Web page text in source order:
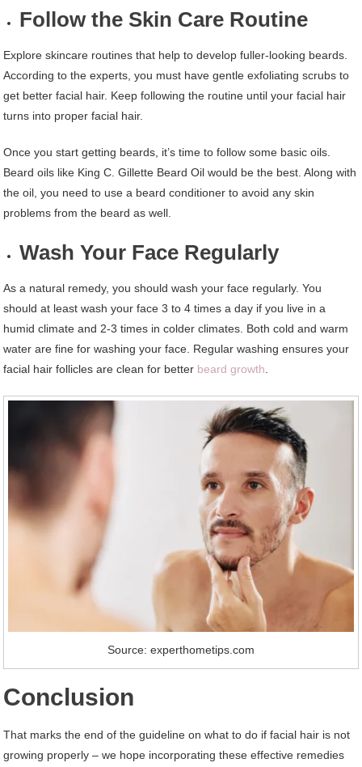
Follow the Skin Care Routine
Explore skincare routines that help to develop fuller-looking beards.
According to the experts, you must have gentle exfoliating scrubs to
get better facial hair. Keep following the routine until your facial hair
turns into proper facial hair.
Once you start getting beards, it’s time to follow some basic oils.
Beard oils like King C. Gillette Beard Oil would be the best. Along with
the oil, you need to use a beard conditioner to avoid any skin
problems from the beard as well.
Wash Your Face Regularly
As a natural remedy, you should wash your face regularly. You
should at least wash your face 3 to 4 times a day if you live in a
humid climate and 2-3 times in colder climates. Both cold and warm
water are fine for washing your face. Regular washing ensures your
facial hair follicles are clean for better beard growth
Source: experthometips.com
Conclusion
That marks the end of the guideline on what to do if facial hair is not
growing properly – we hope incorporating these effective remedies